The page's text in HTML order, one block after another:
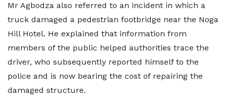
Mr Agbodza also referred to an incident in which a
truck damaged a pedestrian footbridge near the Noga
Hill Hotel. He explained that information from
members of the public helped authorities trace the
driver, who subsequently reported himself to the
police and is now bearing the cost of repairing the
damaged structure.